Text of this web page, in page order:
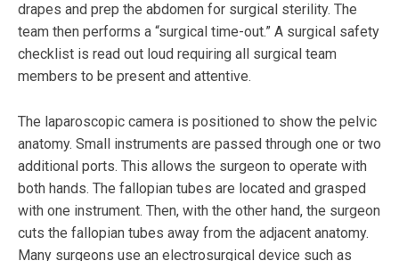
drapes and prep the abdomen for surgical sterility. The
team then performs a “surgical time-out.” A surgical safety
checklist is read out loud requiring all surgical team
members to be present and attentive.
The laparoscopic camera is positioned to show the pelvic
anatomy. Small instruments are passed through one or two
additional ports. This allows the surgeon to operate with
both hands. The fallopian tubes are located and grasped
with one instrument. Then, with the other hand, the surgeon
cuts the fallopian tubes away from the adjacent anatomy.
Many surgeons use an electrosurgical device such as